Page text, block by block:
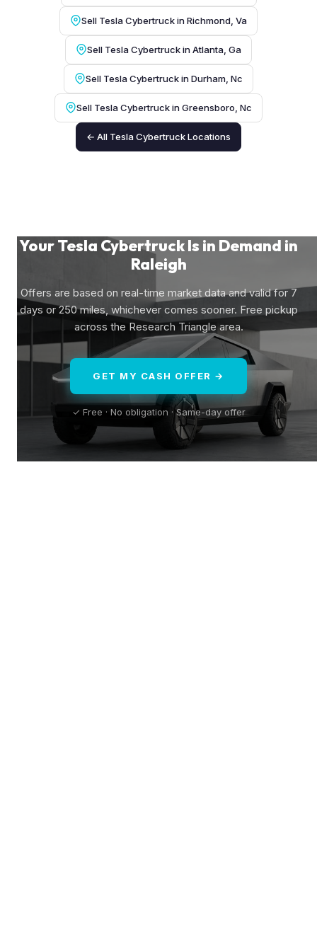
Sell Tesla Cybertruck in Richmond, Va
Sell Tesla Cybertruck in Atlanta, Ga
Sell Tesla Cybertruck in Durham, Nc
Sell Tesla Cybertruck in Greensboro, Nc
← All Tesla Cybertruck Locations
Your Tesla Cybertruck Is in Demand in
Raleigh
Offers are based on real-time market data and valid for 7
days or 250 miles, whichever comes sooner. Free pickup
across the Research Triangle area.
GET MY CASH OFFER →
✓ Free · No obligation · Same-day offer